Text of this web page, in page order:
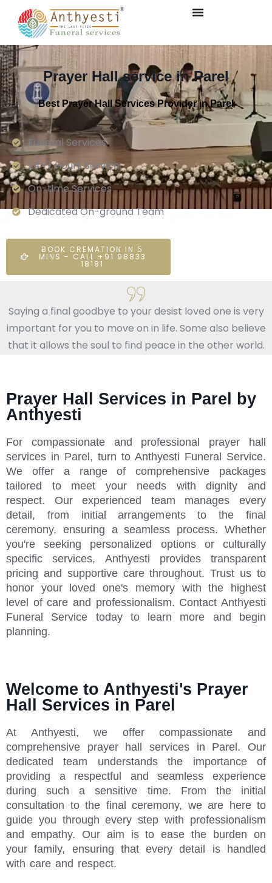
Prayer Hall service in Parel
Best Prayer Hall Services Provider in Parel
Funeral Services
24×7 Hours Service.
On-time Services
Dedicated On-ground Team
BOOK CREMATION IN 5
MINS - CALL +91 98833
18181
Saying a final goodbye to your desist loved one is very
important for you to move on in life. Some also believe
that it allows the soul to find peace in the other world.
Prayer Hall Services in Parel by
Anthyesti
For compassionate and professional prayer hall
services in Parel, turn to Anthyesti Funeral Service.
We offer a range of comprehensive packages
tailored to meet your needs with dignity and
respect. Our experienced team manages every
detail, from initial arrangements to the final
ceremony, ensuring a seamless process. Whether
you're seeking personalized options or culturally
specific services, Anthyesti provides transparent
pricing and supportive care throughout. Trust us to
honor your loved one's memory with the highest
level of care and professionalism. Contact Anthyesti
Funeral Service today to learn more and begin
planning.
Welcome to Anthyesti's Prayer
Hall Services in Parel
At Anthyesti, we offer compassionate and
comprehensive prayer hall services in Parel. Our
dedicated team understands the importance of
providing a respectful and seamless experience
during such a sensitive time. From the initial
consultation to the final ceremony, we are here to
guide you through every step with professionalism
and empathy. Our aim is to ease the burden on
your family, ensuring that every detail is handled
with care and respect.